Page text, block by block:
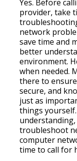
Yes. Before
provider, take
network
save time and
better
environment.
when needed.
there to
secure, and
just as
things
understanding,
troubleshoot
computer
time to call for